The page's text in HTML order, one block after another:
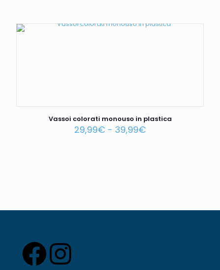
Vassoi colorati monouso in plastica
29,99€ - 39,99€